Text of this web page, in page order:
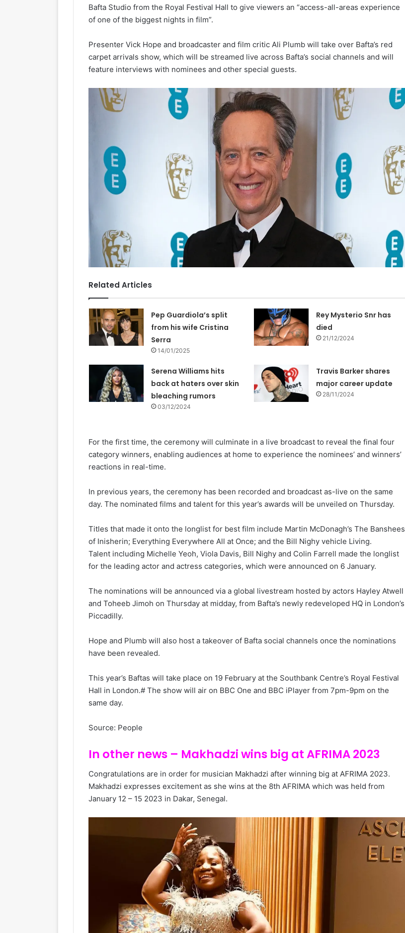
Bafta Studio from the Royal Festival Hall to give viewers an “access-all-areas experience
of one of the biggest nights in film”.
Presenter Vick Hope and broadcaster and film critic Ali Plumb will take over Bafta’s red
carpet arrivals show, which will be streamed live across Bafta’s social channels and will
feature interviews with nominees and other special guests.
Related Articles
Pep Guardiola’s split
from his wife Cristina
Serra
14/01/2025
Rey Mysterio Snr has
died
21/12/2024
Serena Williams hits
back at haters over skin
bleaching rumors
03/12/2024
Travis Barker shares
major career update
28/11/2024
For the first time, the ceremony will culminate in a live broadcast to reveal the final four
category winners, enabling audiences at home to experience the nominees’ and winners’
reactions in real-time.
In previous years, the ceremony has been recorded and broadcast as-live on the same
day. The nominated films and talent for this year’s awards will be unveiled on Thursday.
Titles that made it onto the longlist for best film include Martin McDonagh’s The Banshees
of Inisherin; Everything Everywhere All at Once; and the Bill Nighy vehicle Living.
Talent including Michelle Yeoh, Viola Davis, Bill Nighy and Colin Farrell made the longlist
for the leading actor and actress categories, which were announced on 6 January.
The nominations will be announced via a global livestream hosted by actors Hayley Atwell
and Toheeb Jimoh on Thursday at midday, from Bafta’s newly redeveloped HQ in London’s
Piccadilly.
Hope and Plumb will also host a takeover of Bafta social channels once the nominations
have been revealed.
This year’s Baftas will take place on 19 February at the Southbank Centre’s Royal Festival
Hall in London.# The show will air on BBC One and BBC iPlayer from 7pm-9pm on the
same day.
Source: People
In other news – Makhadzi wins big at AFRIMA 2023
Congratulations are in order for musician Makhadzi after winning big at AFRIMA 2023.
Makhadzi expresses excitement as she wins at the 8th AFRIMA which was held from
January 12 – 15 2023 in Dakar, Senegal.